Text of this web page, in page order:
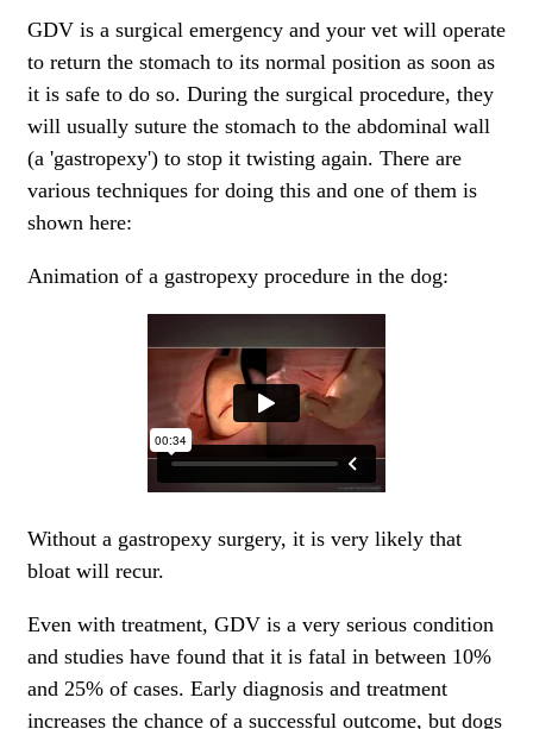
GDV is a surgical emergency and your vet will operate
to return the stomach to its normal position as soon as
it is safe to do so. During the surgical procedure, they
will usually suture the stomach to the abdominal wall
(a 'gastropexy') to stop it twisting again. There are
various techniques for doing this and one of them is
shown here:
Animation of a gastropexy procedure in the dog:
Without a gastropexy surgery, it is very likely that
bloat will recur.
Even with treatment, GDV is a very serious condition
and studies have found that it is fatal in between 10%
and 25% of cases. Early diagnosis and treatment
increases the chance of a successful outcome, but dogs